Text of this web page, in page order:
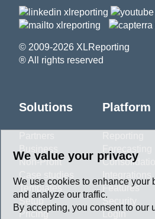
© 2009-2026 XLReporting
® All rights reserved
Solutions
Business
Non-Profit
Templates
Setup
Pricing
Platform
Forecasting
Features
Security
Login
We value your privacy
We use cookies to enhance your
and analyze our traffic.
By accepting, you consent to our